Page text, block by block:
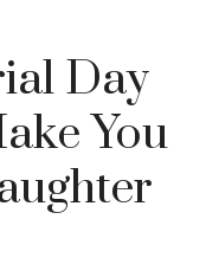
Day
You